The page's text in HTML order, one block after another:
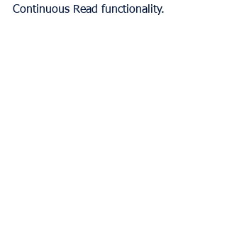
Continuous Read functionality.